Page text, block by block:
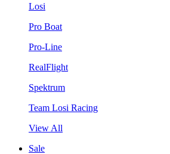
Losi
Pro Boat
Pro-Line
RealFlight
Spektrum
Team Losi Racing
View All
Sale